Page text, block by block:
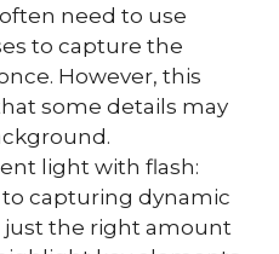
need to use
to capture the
However, this
some details may
light with flash:
to capturing dynamic
just the right amount